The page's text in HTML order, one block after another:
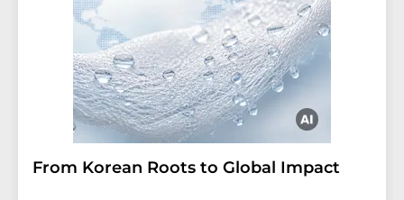
From Korean Roots to Global Impact